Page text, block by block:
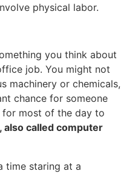
physical labor.
you think about
job. You might not
machinery or chemicals,
chance for someone
most of the day to
also called computer
time staring at a